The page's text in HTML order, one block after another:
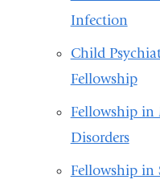
Infection
Child
Fellowship
Fellowship in
Disorders
Fellowship in